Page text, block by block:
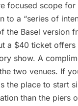
focused scope
to a “series of
the Basel version
a $40 ticket offers
show. A
two venues. If
the place to start
than the piers